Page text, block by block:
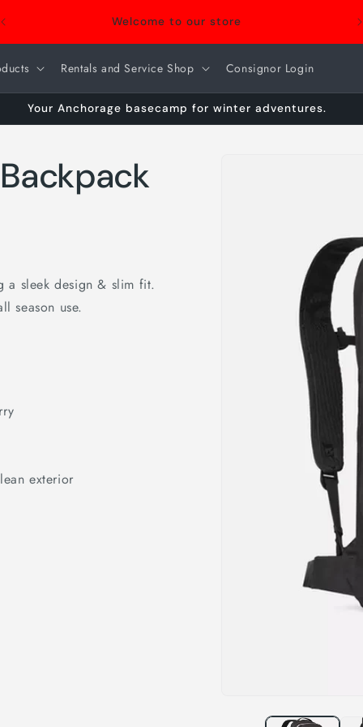
Welcome to our store
Rentals and Service Shop Consignor Login
Your Anchorage basecamp for winter adventures.
a sleek design & slim fit.
season use.
exterior